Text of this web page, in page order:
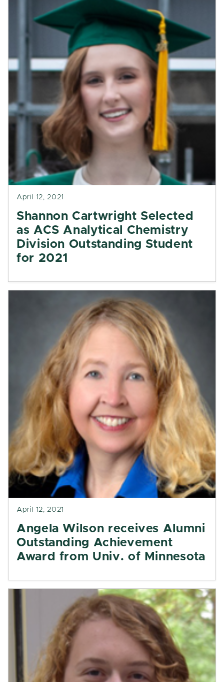
April 12, 2021
Shannon Cartwright Selected
as ACS Analytical Chemistry
Division Outstanding Student
for 2021
April 12, 2021
Angela Wilson receives Alumni
Outstanding Achievement
Award from Univ. of Minnesota